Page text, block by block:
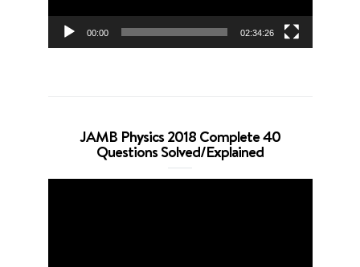
00:00 02:34:26
JAMB Physics 2018 Complete 40
Questions Solved/Explained